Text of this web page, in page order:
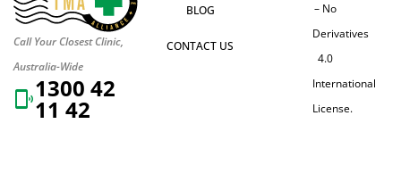
Call Your Closest Clinic,
Australia-Wide
1300 42
11 42
BLOG
CONTACT US
– No
Derivatives
4.0
International
License.